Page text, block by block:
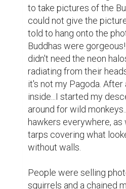
I really wish that I hadn't
We made the trip back
rower...the guide rode
told us to give our rower
tip...which is about, .75!!!
stinky but
Hanoi Backpacker
shower...the facilities
the amount of people